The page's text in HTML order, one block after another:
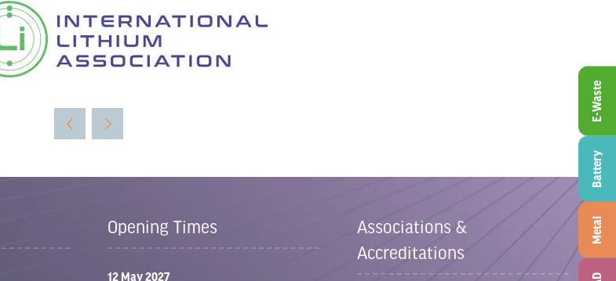
Opening Times
12 May 2027
Associations &
Accreditations
Metal
Battery
E-Waste